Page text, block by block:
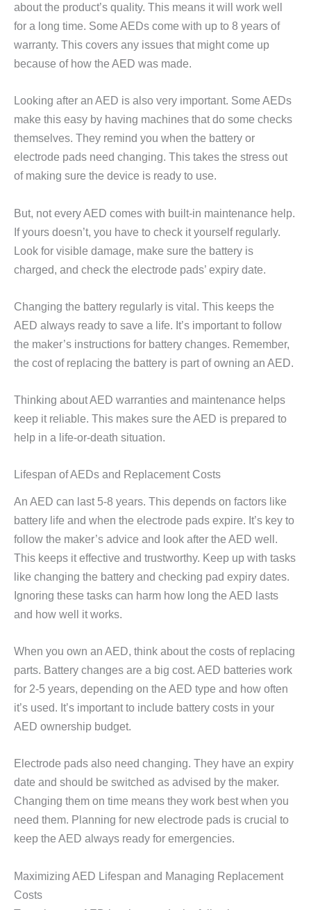
about the product’s quality. This means it will work well
for a long time. Some AEDs come with up to 8 years of
warranty. This covers any issues that might come up
because of how the AED was made.
Looking after an AED is also very important. Some AEDs
make this easy by having machines that do some checks
themselves. They remind you when the battery or
electrode pads need changing. This takes the stress out
of making sure the device is ready to use.
But, not every AED comes with built-in maintenance help.
If yours doesn’t, you have to check it yourself regularly.
Look for visible damage, make sure the battery is
charged, and check the electrode pads’ expiry date.
Changing the battery regularly is vital. This keeps the
AED always ready to save a life. It’s important to follow
the maker’s instructions for battery changes. Remember,
the cost of replacing the battery is part of owning an AED.
Thinking about AED warranties and maintenance helps
keep it reliable. This makes sure the AED is prepared to
help in a life-or-death situation.
Lifespan of AEDs and Replacement Costs
An AED can last 5-8 years. This depends on factors like
battery life and when the electrode pads expire. It’s key to
follow the maker’s advice and look after the AED well.
This keeps it effective and trustworthy. Keep up with tasks
like changing the battery and checking pad expiry dates.
Ignoring these tasks can harm how long the AED lasts
and how well it works.
When you own an AED, think about the costs of replacing
parts. Battery changes are a big cost. AED batteries work
for 2-5 years, depending on the AED type and how often
it’s used. It’s important to include battery costs in your
AED ownership budget.
Electrode pads also need changing. They have an expiry
date and should be switched as advised by the maker.
Changing them on time means they work best when you
need them. Planning for new electrode pads is crucial to
keep the AED always ready for emergencies.
Maximizing AED Lifespan and Managing Replacement
Costs